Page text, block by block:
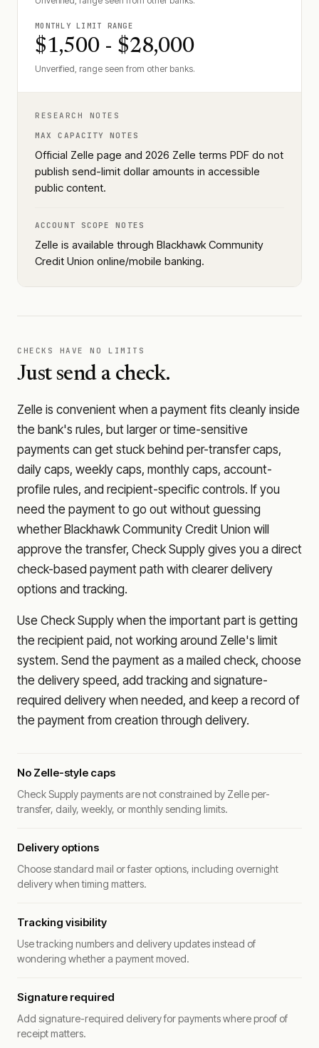
MONTHLY LIMIT RANGE
$1,500 - $28,000
Unverified, range seen from other banks.
RESEARCH NOTES
MAX CAPACITY NOTES
Official Zelle page and 2026 Zelle terms PDF do not
publish send-limit dollar amounts in accessible
public content.
ACCOUNT SCOPE NOTES
Zelle is available through Blackhawk Community
Credit Union online/mobile banking.
CHECKS HAVE NO LIMITS
Just send a check.
Zelle is convenient when a payment fits cleanly inside
the bank's rules, but larger or time-sensitive
payments can get stuck behind per-transfer caps,
daily caps, weekly caps, monthly caps, account-
profile rules, and recipient-specific controls. If you
need the payment to go out without guessing
whether Blackhawk Community Credit Union will
approve the transfer, Check Supply gives you a direct
check-based payment path with clearer delivery
options and tracking.
Use Check Supply when the important part is getting
the recipient paid, not working around Zelle's limit
system. Send the payment as a mailed check, choose
the delivery speed, add tracking and signature-
required delivery when needed, and keep a record of
the payment from creation through delivery.
No Zelle-style caps
Check Supply payments are not constrained by Zelle per-
transfer, daily, weekly, or monthly sending limits.
Delivery options
Choose standard mail or faster options, including overnight
delivery when timing matters.
Tracking visibility
Use tracking numbers and delivery updates instead of
wondering whether a payment moved.
Signature required
Add signature-required delivery for payments where proof of
receipt matters.